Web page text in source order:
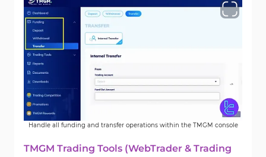
Handle all funding and transfer operations within the TMGM console
TMGM Trading Tools (WebTrader & Trading